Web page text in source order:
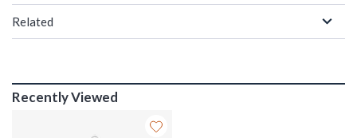
Related
Recently Viewed